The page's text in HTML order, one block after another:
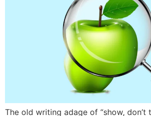
The old writing adage of “show, don’t